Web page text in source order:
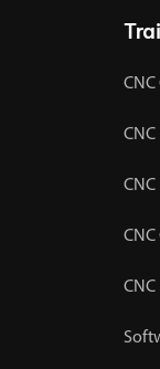
CNC